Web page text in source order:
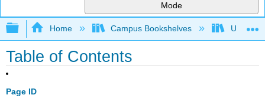
Mode
Expand/collapse global hierarchy
Home Campus Bookshelves
Table of Contents
Page ID